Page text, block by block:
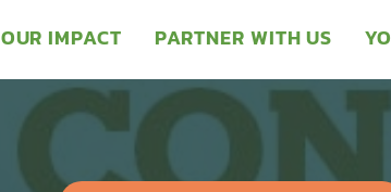
OUR IMPACT PARTNER WITH US